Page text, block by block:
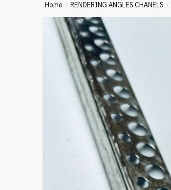
Home / RENDERING ANGLES CHANELS /